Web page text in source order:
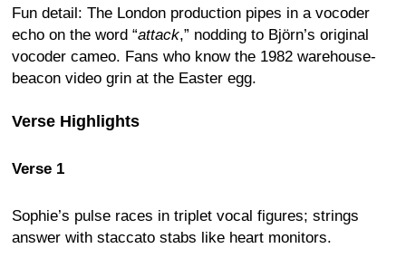
Fun detail: The London production pipes in a vocoder
echo on the word “attack,” nodding to Björn’s original
vocoder cameo. Fans who know the 1982 warehouse-
beacon video grin at the Easter egg.
Verse Highlights
Verse 1
Sophie’s pulse races in triplet vocal figures; strings
answer with staccato stabs like heart monitors.